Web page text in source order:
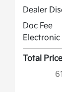
Dealer
Doc Fee
Electronic
Total Price